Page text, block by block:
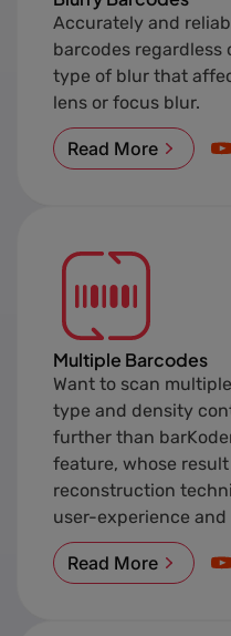
Accurately and
barcodes regardless
type of blur that
lens or focus blur.
Read More
Multiple Barcodes
Want to scan
type and density
further than
feature, whose
reconstruction
user-experience and
Read More